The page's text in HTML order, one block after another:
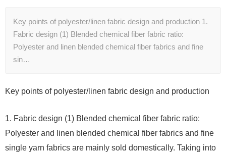
Key points of polyester/linen fabric design and production 1.
Fabric design (1) Blended chemical fiber fabric ratio:
Polyester and linen blended chemical fiber fabrics and fine
sin…
Key points of polyester/linen fabric design and production
1. Fabric design (1) Blended chemical fiber fabric ratio:
Polyester and linen blended chemical fiber fabrics and fine
single yarn fabrics are mainly sold domestically. Taking into